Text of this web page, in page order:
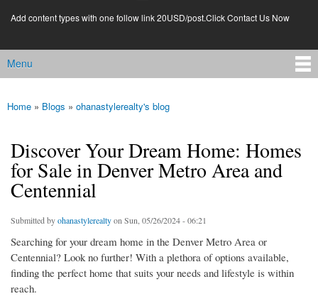
Add content types with one follow link 20USD/post.Click Contact Us Now
Main menu
Menu
You are here
Home » Blogs » ohanastylerealty's blog
Discover Your Dream Home: Homes
for Sale in Denver Metro Area and
Centennial
Submitted byohanastylerealtyon Sun, 05/26/2024 - 06:21
Searching for your dream home in the Denver Metro Area or
Centennial? Look no further! With a plethora of options available,
finding the perfect home that suits your needs and lifestyle is within
reach.